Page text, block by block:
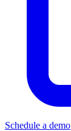
Schedule a demo